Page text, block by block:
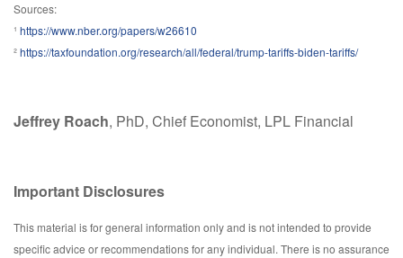
Sources:
¹ https://www.nber.org/papers/w26610
²https://taxfoundation.org/research/all/federal/trump-tariffs-biden-tariffs/
Jeffrey Roach, PhD, Chief Economist, LPL Financial
Important Disclosures
This material is for general information only and is not intended to provide
specific advice or recommendations for any individual. There is no assurance